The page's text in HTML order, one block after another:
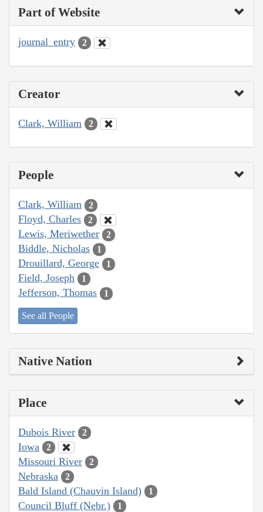
Part of Website
journal_entry 2
Creator
Clark, William 2
People
Clark, William 2
Floyd, Charles 2
Lewis, Meriwether 2
Biddle, Nicholas 1
Drouillard, George 1
Field, Joseph 1
Jefferson, Thomas 1
See all People
Native Nation
Place
Dubois River 2
Iowa 2
Missouri River 2
Nebraska 2
Bald Island (Chauvin Island) 1
Council Bluff (Nebr.) 1